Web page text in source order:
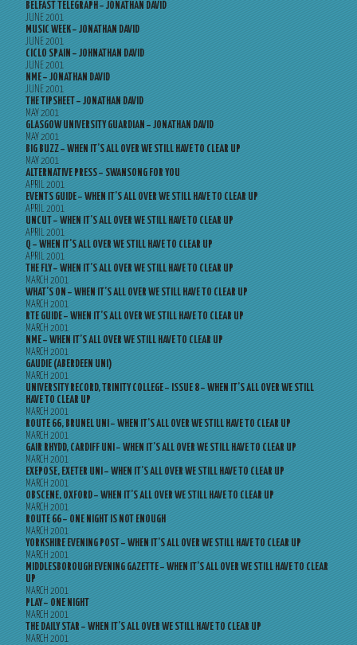
BELFAST TELEGRAPH – JONATHAN DAVID
JUNE 2001
MUSIC WEEK – JONATHAN DAVID
JUNE 2001
CICLO SPAIN – JOHNATHAN DAVID
JUNE 2001
NME – JONATHAN DAVID
JUNE 2001
THE TIPSHEET – JONATHAN DAVID
MAY 2001
GLASGOW UNIVERSITY GUARDIAN – JONATHAN DAVID
MAY 2001
BIG BUZZ – WHEN IT’S ALL OVER WE STILL HAVE TO CLEAR UP
MAY 2001
ALTERNATIVE PRESS – SWANSONG FOR YOU
APRIL 2001
EVENTS GUIDE – WHEN IT’S ALL OVER WE STILL HAVE TO CLEAR UP
APRIL 2001
UNCUT – WHEN IT’S ALL OVER WE STILL HAVE TO CLEAR UP
APRIL 2001
Q – WHEN IT’S ALL OVER WE STILL HAVE TO CLEAR UP
APRIL 2001
THE FLY – WHEN IT’S ALL OVER WE STILL HAVE TO CLEAR UP
MARCH 2001
WHAT’S ON – WHEN IT’S ALL OVER WE STILL HAVE TO CLEAR UP
MARCH 2001
RTE GUIDE – WHEN IT’S ALL OVER WE STILL HAVE TO CLEAR UP
MARCH 2001
NME – WHEN IT’S ALL OVER WE STILL HAVE TO CLEAR UP
MARCH 2001
GAUDIE (ABERDEEN UNI)
MARCH 2001
UNIVERSITY RECORD, TRINITY COLLEGE – ISSUE 8 – WHEN IT’S ALL OVER WE STILL
HAVE TO CLEAR UP
MARCH 2001
ROUTE 66, BRUNEL UNI – WHEN IT’S ALL OVER WE STILL HAVE TO CLEAR UP
MARCH 2001
GAIR RHYDD, CARDIFF UNI – WHEN IT’S ALL OVER WE STILL HAVE TO CLEAR UP
MARCH 2001
EXEPOSE, EXETER UNI – WHEN IT’S ALL OVER WE STILL HAVE TO CLEAR UP
MARCH 2001
OBSCENE, OXFORD – WHEN IT’S ALL OVER WE STILL HAVE TO CLEAR UP
MARCH 2001
ROUTE 66 – ONE NIGHT IS NOT ENOUGH
MARCH 2001
YORKSHIRE EVENING POST – WHEN IT’S ALL OVER WE STILL HAVE TO CLEAR UP
MARCH 2001
MIDDLESBOROUGH EVENING GAZETTE – WHEN IT’S ALL OVER WE STILL HAVE TO CLEAR
UP
MARCH 2001
PLAY – ONE NIGHT
MARCH 2001
THE DAILY STAR – WHEN IT’S ALL OVER WE STILL HAVE TO CLEAR UP
MARCH 2001